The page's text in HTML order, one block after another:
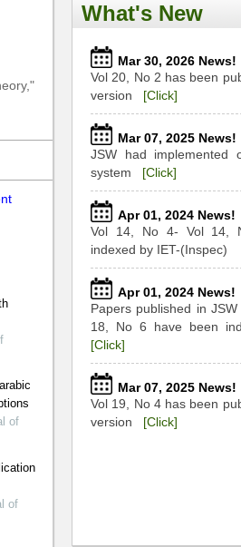
of
of
What's New
Mar 30, 2026 News!
Vol 20, No 2 has been
version [Click]
Mar 07, 2025 News!
JSW had implemented
system [Click]
Apr 01, 2024 News!
Vol 14, No 4- Vol 14,
indexed by IET-
Apr 01, 2024 News!
Papers published in
18, No 6 have been
[Click]
Mar 07, 2025 News!
Vol 19, No 4 has been
version [Click]